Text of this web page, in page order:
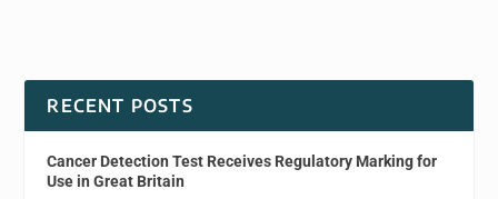
RECENT POSTS
Cancer Detection Test Receives Regulatory Marking for
Use in Great Britain